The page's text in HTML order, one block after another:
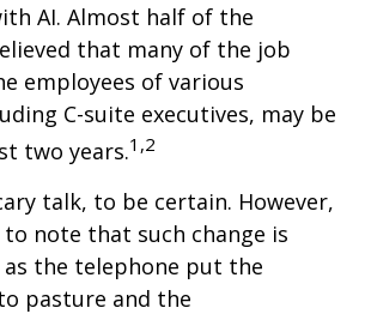
AI. Almost half of the
that many of the job
employees of various
C-suite executives, may be
two years.1,2
talk, to be certain. However,
note that such change is
as the telephone put the
pasture and the